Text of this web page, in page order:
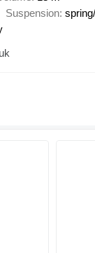
Suspension